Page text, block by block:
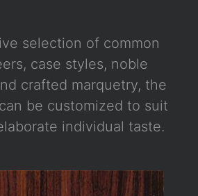
selection of common
case styles, noble
crafted marquetry, the
be customized to suit
individual taste.